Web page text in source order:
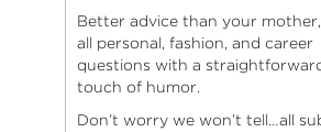
Better advice than your
all personal, fashion, and career
questions with a
touch of humor.
Don’t worry we won’t tell…all